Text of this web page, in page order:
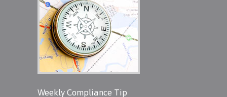
Weekly Compliance Tip